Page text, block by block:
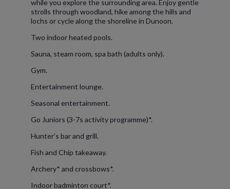
while you explore the surrounding area. Enjoy gentle
strolls through woodland, hike among the hills and
lochs or cycle along the shoreline in Dunoon.
Two indoor heated pools.
Sauna, steam room, spa bath (adults only).
Gym.
Entertainment lounge.
Seasonal entertainment.
Go Juniors (3-7s activity programme)*.
Hunter’s bar and grill.
Fish and Chip takeaway.
Archery* and crossbows*.
Indoor badminton court*.